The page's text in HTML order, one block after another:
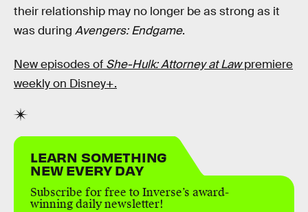
their relationship may no longer be as strong as it
was during Avengers: Endgame.
New episodes of She-Hulk: Attorney at Lawpremiere
weekly on Disney+.
LEARN SOMETHING
NEW EVERY DAY
Subscribe for free to Inverse’s award-
winning daily newsletter!